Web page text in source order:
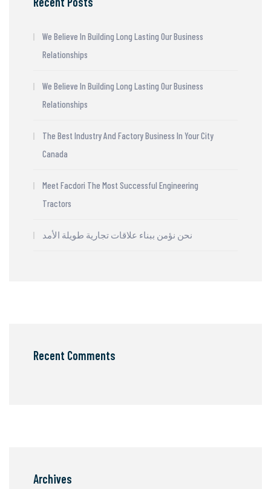
We Believe In Building Long Lasting Our Business
Relationships
We Believe In Building Long Lasting Our Business
Relationships
The Best Industry And Factory Business In Your City
Canada
Meet Facdori The Most Successful Engineering
Tractors
نحن نؤمن ببناء علاقات تجارية طويلة الأمد
Recent Comments
Archives